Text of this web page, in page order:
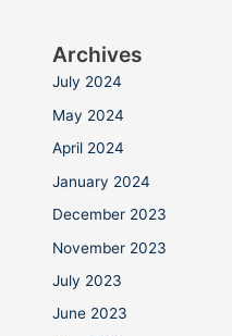
Archives
July 2024
May 2024
April 2024
January 2024
December 2023
November 2023
July 2023
June 2023